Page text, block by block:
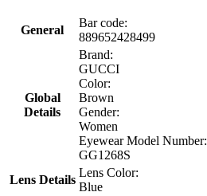
General
Bar code:
889652428499
Global
Details
Brand:
GUCCI
Color:
Brown
Gender:
Women
Eyewear Model Number:
GG1268S
Lens Details
Lens Color:
Blue